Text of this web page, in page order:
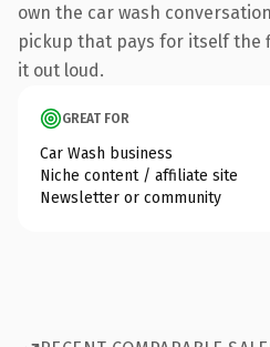
own the car wash
pickup that pays for itself the
it out loud.
GREAT FOR
Car Wash business
Niche content / affiliate site
Newsletter or community